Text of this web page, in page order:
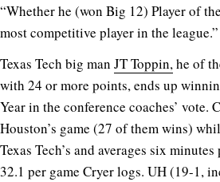
“Whether he (won Big 12) Player of
most competitive player in the league.”
Texas Tech big man JT Toppin,he of
with 24 or more points, ends up
Year in the conference coaches’ vote.
Houston’s game (27 of them wins)
Texas Tech’s and averages six
32.1 per game Cryer logs. UH (19-1,